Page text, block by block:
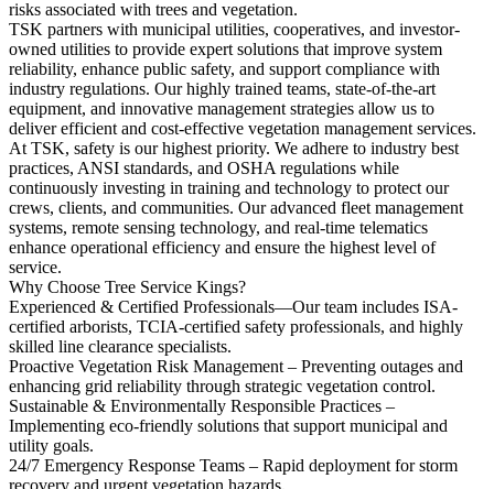
risks associated with trees and vegetation.
TSK partners with municipal utilities, cooperatives, and investor-
owned utilities to provide expert solutions that improve system
reliability, enhance public safety, and support compliance with
industry regulations. Our highly trained teams, state-of-the-art
equipment, and innovative management strategies allow us to
deliver efficient and cost-effective vegetation management services.
At TSK, safety is our highest priority. We adhere to industry best
practices, ANSI standards, and OSHA regulations while
continuously investing in training and technology to protect our
crews, clients, and communities. Our advanced fleet management
systems, remote sensing technology, and real-time telematics
enhance operational efficiency and ensure the highest level of
service.
Why Choose Tree Service Kings?
Experienced & Certified Professionals—Our team includes ISA-
certified arborists, TCIA-certified safety professionals, and highly
skilled line clearance specialists.
Proactive Vegetation Risk Management – Preventing outages and
enhancing grid reliability through strategic vegetation control.
Sustainable & Environmentally Responsible Practices –
Implementing eco-friendly solutions that support municipal and
utility goals.
24/7 Emergency Response Teams – Rapid deployment for storm